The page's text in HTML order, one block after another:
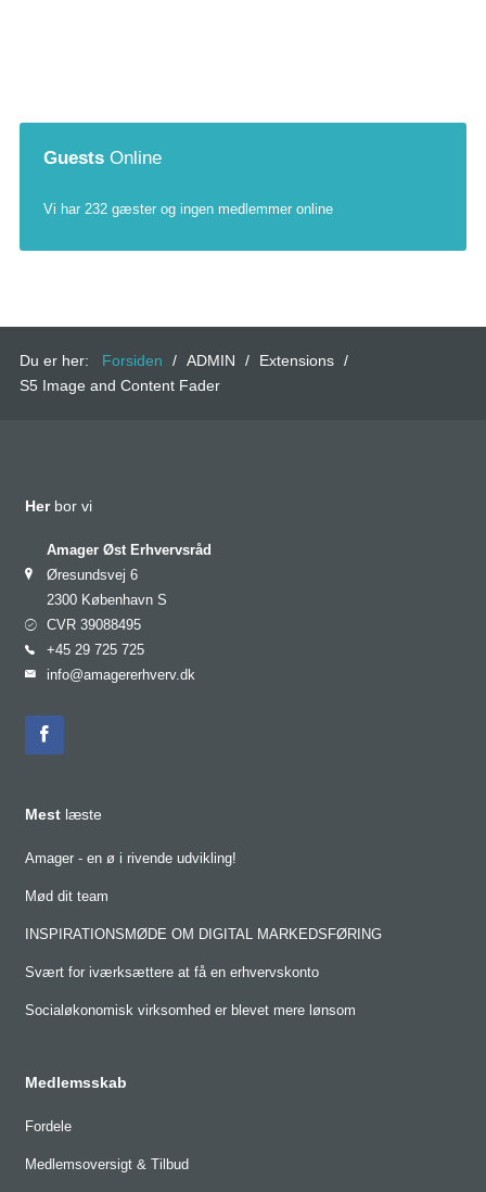
Guests Online
Vi har 232 gæster og ingen medlemmer online
Du er her: Forsiden / ADMIN / Extensions /
S5 Image and Content Fader
Her bor vi
Amager Øst Erhvervsråd
Øresundsvej 6
2300 København S
CVR 39088495
+45 29 725 725
info@amagererhverv.dk
Mest læste
Amager - en ø i rivende udvikling!
Mød dit team
INSPIRATIONSMØDE OM DIGITAL MARKEDSFØRING
Svært for iværksættere at få en erhvervskonto
Socialøkonomisk virksomhed er blevet mere lønsom
Medlemsskab
Fordele
Medlemsoversigt & Tilbud